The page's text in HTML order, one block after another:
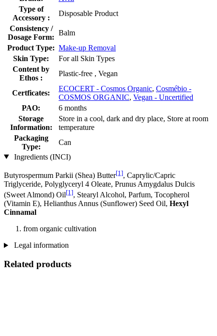
Type of
Accessory :
Disposable Product
Consistency /
Dosage Form:
Balm
Product Type: Make-up Removal
Skin Type:
For all Skin Types
Content by
Ethos :
Plastic-free , Vegan
Certficates:
ECOCERT - Cosmos Organic, Cosmébio -
COSMOS ORGANIC, Vegan - Uncertified
PAO:
6 months
Storage
Information:
Store in a cool, dark and dry place, Store at room
temperature
Packaging
Type:
Can
Ingredients (INCI)
Butyrospermum Parkii (Shea) Butter[1], Caprylic/Capric
Triglyceride, Polyglyceryl 4 Oleate, Prunus Amygdalus Dulcis
(Sweet Almond) Oil[1], Stearyl Alcohol, Parfum, Tocopherol
(Vitamin E), Helianthus Annus (Sunflower) Seed Oil, Hexyl
Cinnamal
from organic cultivation
Legal information
Related products